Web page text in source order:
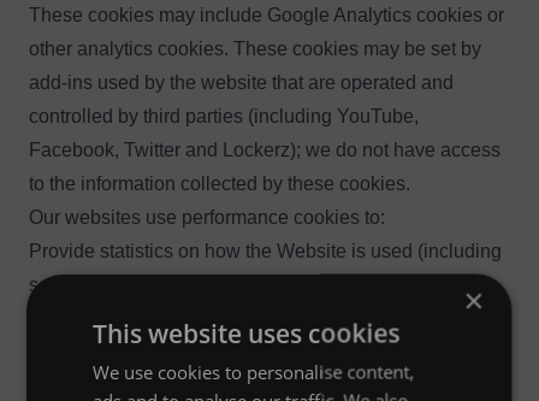
These cookies may include Google Analytics cookies or
other analytics cookies. These cookies may be set by
add-ins used by the website that are operated and
controlled by third parties (including YouTube,
Facebook, Twitter and Lockerz); we do not have access
to the information collected by these cookies.
Our websites use performance cookies to:
Provide statistics on how the Website is used (including
selections that you have made and services that you
of the website and provide statistics on how it is used
×
This website uses cookies
We use cookies to personalise content,